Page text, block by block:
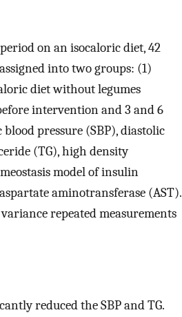
on an isocaloric diet, 42
into two groups: (1)
diet without legumes
intervention and 3 and 6
pressure (SBP), diastolic
(TG), high density
model of insulin
aminotransferase (AST).
repeated measurements
reduced the SBP and TG.